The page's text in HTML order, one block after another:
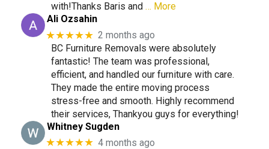
with!Thanks Baris and … More
Ali Ozsahin
★★★★★ 2 months ago
BC Furniture Removals were absolutely
fantastic! The team was professional,
efficient, and handled our furniture with care.
They made the entire moving process
stress-free and smooth. Highly recommend
their services, Thankyou guys for everything!
Whitney Sugden
★★★★★ 4 months ago